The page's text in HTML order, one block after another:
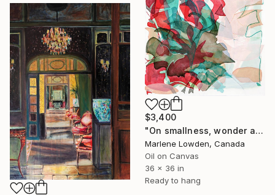
$3,400
"On smallness, wonder and moss" Painting
Marlene Lowden, Canada
Oil on Canvas
36 x 36 in
Ready to hang